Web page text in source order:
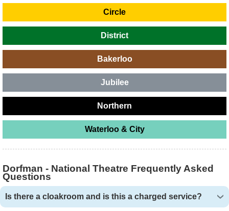
Circle
District
Bakerloo
Jubilee
Northern
Waterloo & City
Dorfman - National Theatre Frequently Asked
Questions
Is there a cloakroom and is this a charged service?